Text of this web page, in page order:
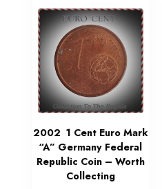
2002 1 Cent Euro Mark
“A” Germany Federal
Republic Coin – Worth
Collecting